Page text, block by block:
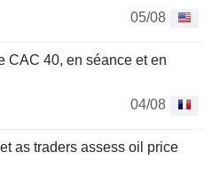
05/08
CAC 40, en séance et en
04/08
as traders assess oil price